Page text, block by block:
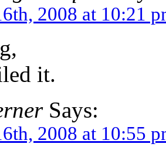
2008 at 10:21
it.
Says:
2008 at 10:55